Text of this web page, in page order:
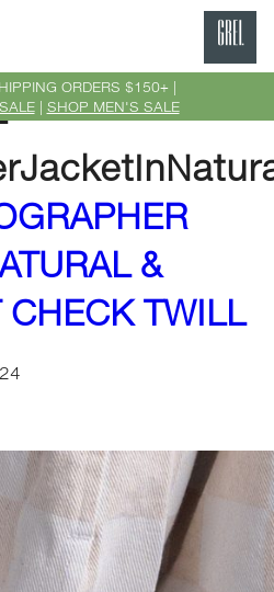
ORDERS $150+ |
| SHOP MEN'S SALE
&
CHECK TWILL